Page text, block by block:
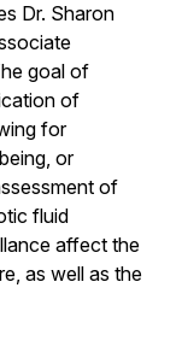
Dr. Sharon
goal of
of
for
or
of
fluid
affect the
as well as the